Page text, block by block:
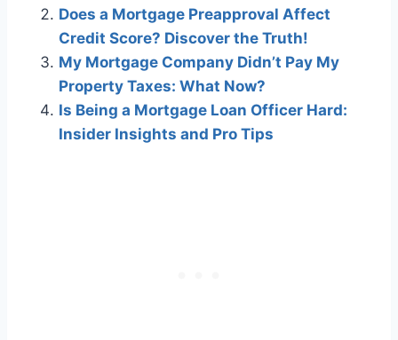
Does a Mortgage Preapproval Affect
Credit Score? Discover the Truth!
My Mortgage Company Didn’t Pay My
Property Taxes: What Now?
Is Being a Mortgage Loan Officer Hard:
Insider Insights and Pro Tips